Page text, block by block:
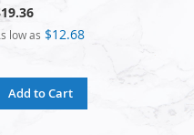
low as $12.68
Add to Cart